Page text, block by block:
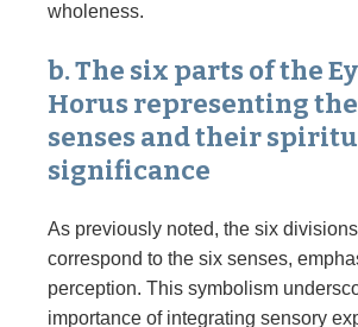
wholeness.
b. The six parts of the
Horus representing
senses and their
significance
As previously noted, the six
correspond to the six senses,
perception. This symbolism
importance of integrating sensory